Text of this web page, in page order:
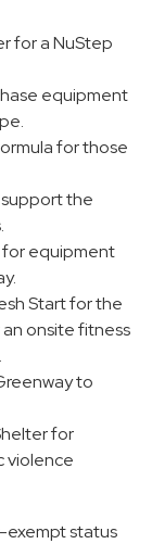
for a NuStep
equipment
for those
the
for equipment
Start for the
onsite fitness
to
for
violence
exempt status